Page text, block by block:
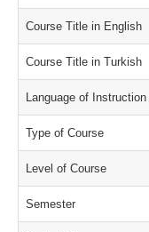
Course Title in English
Course Title in Turkish
Language of Instruction
Type of Course
Level of Course
Semester